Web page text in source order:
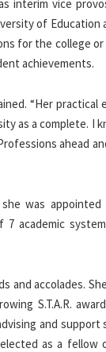
interim vice
of Education
for the college
achievements.
“Her practical
as a complete. I
ahead
was
academic
and accolades.
S.T.A.R.
and support
as a fellow